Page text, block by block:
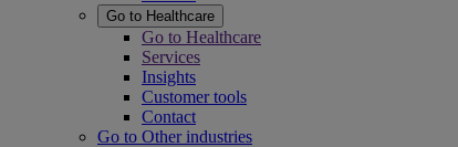
Go to Healthcare
Go to Healthcare
Services
Insights
Customer tools
Contact
Go to Other industries